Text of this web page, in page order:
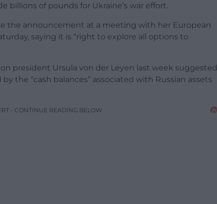
billions of pounds for Ukraine’s war effort.
the announcement at a meeting with her European
saying it is “right to explore all options to
president Ursula von der Leyen last week suggested
the “cash balances” associated with Russian assets
- CONTINUE READING BELOW